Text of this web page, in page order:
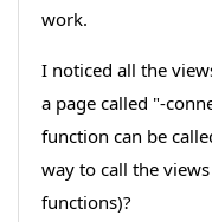
work.
I noticed all the
a page called "-
function can be
way to call the
functions)?